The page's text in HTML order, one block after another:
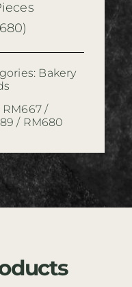
Bakery
RM667 /
/ RM680